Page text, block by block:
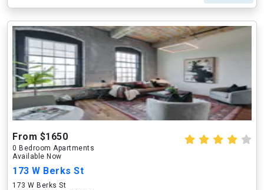
From $1650
0 Bedroom Apartments
Available Now
173 W Berks St
173 W Berks St